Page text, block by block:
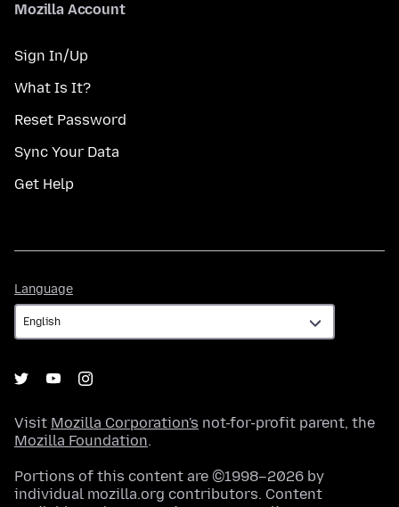
Mozilla Account
Sign In/Up
What Is It?
Reset Password
Sync Your Data
Get Help
Language
Visit Mozilla Corporation's not-for-profit parent, the
Mozilla Foundation.
Portions of this content are ©1998–2026 by
individual mozilla.org contributors. Content